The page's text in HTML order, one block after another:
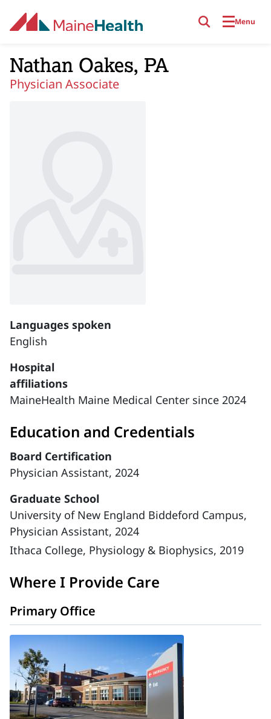
Menu
Nathan Oakes, PA
Physician Associate
Languages spoken
English
Hospital
affiliations
MaineHealth Maine Medical Center since 2024
Education and Credentials
Board Certification
Physician Assistant, 2024
Graduate School
University of New England Biddeford Campus,
Physician Assistant, 2024
Ithaca College, Physiology & Biophysics, 2019
Where I Provide Care
Primary Office